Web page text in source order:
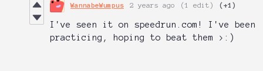
WannabeWumpus 2 years ago (1 edit) (+1)
I've seen it on speedrun.com! I've been
practicing, hoping to beat them >:)